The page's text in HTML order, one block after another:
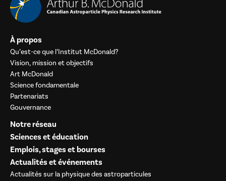
À propos
Qu’est-ce que l’Institut McDonald?
Vision, mission et objectifs
Art McDonald
Science fondamentale
Partenariats
Gouvernance
Notre réseau
Sciences et éducation
Emplois, stages et bourses
Actualités et événements
Actualités sur la physique des astroparticules